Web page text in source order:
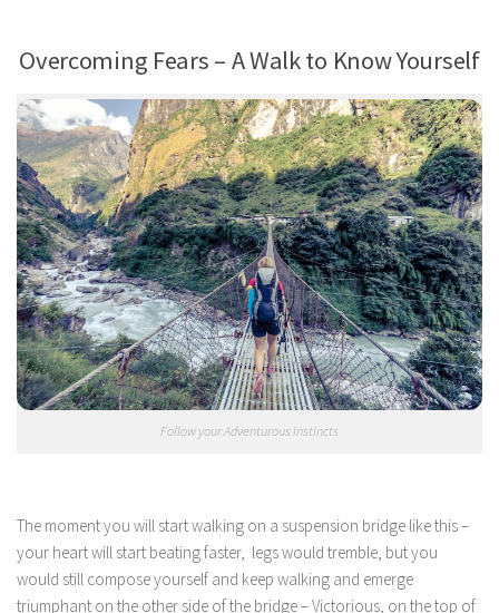
Overcoming Fears – A Walk to Know Yourself
Follow your Adventurous Instincts
The moment you will start walking on a suspension bridge like this –
your heart will start beating faster, legs would tremble, but you
would still compose yourself and keep walking and emerge
triumphant on the other side of the bridge – Victorious, on the top of